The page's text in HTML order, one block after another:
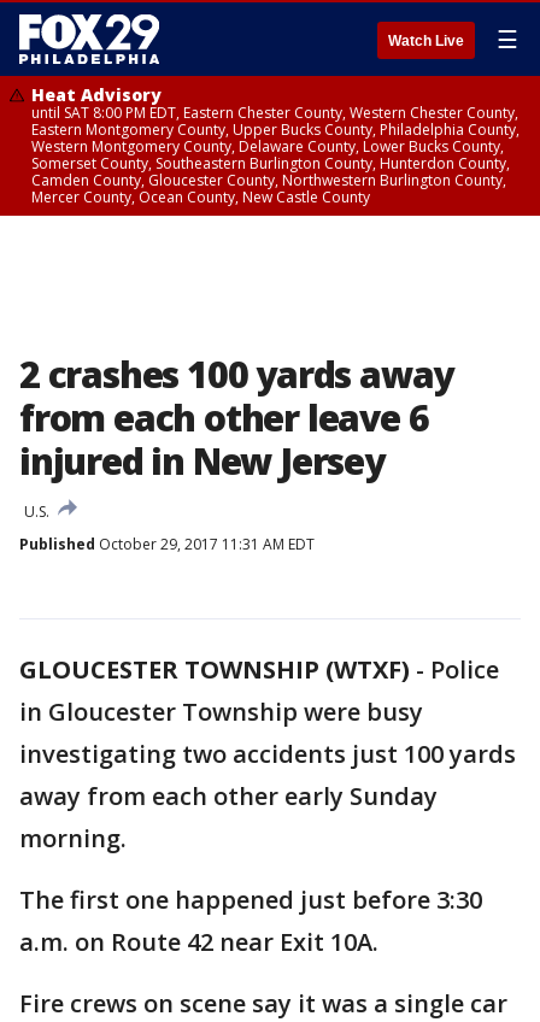
Watch Live ☰
Heat Advisory
until SAT 8:00 PM EDT, Eastern Chester County, Western Chester County,
Eastern Montgomery County, Upper Bucks County, Philadelphia County,
Western Montgomery County, Delaware County, Lower Bucks County,
Somerset County, Southeastern Burlington County, Hunterdon County,
Camden County, Gloucester County, Northwestern Burlington County,
Mercer County, Ocean County, New Castle County
2 crashes 100 yards away
from each other leave 6
injured in New Jersey
U.S.
Published October 29, 2017 11:31 AM EDT
GLOUCESTER TOWNSHIP (WTXF) - Police
in Gloucester Township were busy
investigating two accidents just 100 yards
away from each other early Sunday
morning.
The first one happened just before 3:30
a.m. on Route 42 near Exit 10A.
Fire crews on scene say it was a single car